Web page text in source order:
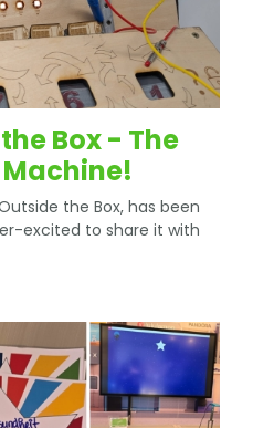
Box - The
the Box, has been
excited to share it with